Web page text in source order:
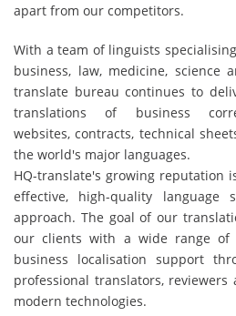
apart from our competitors.
With a team of linguists
business, law, medicine, science
translate bureau continues to
translations of business
websites, contracts, technical
the world's major languages.
HQ-translate's growing reputation
effective, high-quality language
approach. The goal of our
our clients with a wide range of
business localisation support
professional translators,
modern technologies.